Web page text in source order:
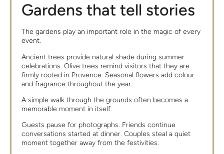
Gardens that tell stories
The gardens play an important role in the magic of every
event.
Ancient trees provide natural shade during summer
celebrations. Olive trees remind visitors that they are
firmly rooted in Provence. Seasonal flowers add colour
and fragrance throughout the year.
A simple walk through the grounds often becomes a
memorable moment in itself.
Guests pause for photographs. Friends continue
conversations started at dinner. Couples steal a quiet
moment together away from the festivities.